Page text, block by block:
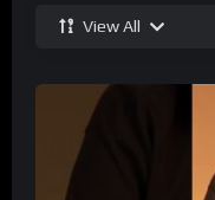
View All